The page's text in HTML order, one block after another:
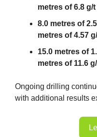
metres of 6.8 g/
8.0 metres of
metres of 4.57
15.0 metres of
metres of 11.6
Ongoing drilling
with additional results